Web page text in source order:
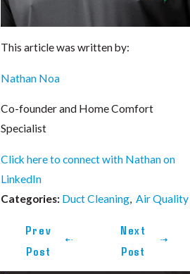
This article was written by:
Nathan Noa
Co-founder and Home Comfort
Specialist
Click here to connect with Nathan on
LinkedIn
Categories: Duct Cleaning, Air Quality
Prev
Post
Next
Post